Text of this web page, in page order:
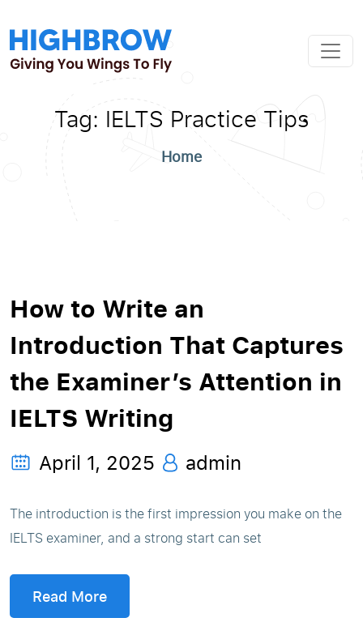
Tag: IELTS Practice Tips
Home
How to Write an
Introduction That Captures
the Examiner’s Attention in
IELTS Writing
April 1, 2025 admin
The introduction is the first impression you make on the
IELTS examiner, and a strong start can set
Read More